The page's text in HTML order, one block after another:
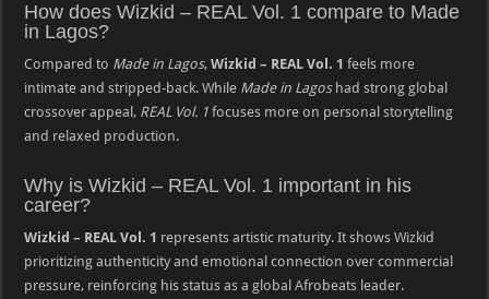
How does Wizkid – REAL Vol. 1 compare to Made
in Lagos?
Compared to Made in Lagos,Wizkid – REAL Vol. 1 feels more
intimate and stripped-back. While Made in Lagoshad strong global
crossover appeal, REAL Vol. 1 focuses more on personal storytelling
and relaxed production.
Why is Wizkid – REAL Vol. 1 important in his
career?
Wizkid – REAL Vol. 1 represents artistic maturity. It shows Wizkid
prioritizing authenticity and emotional connection over commercial
pressure, reinforcing his status as a global Afrobeats leader.